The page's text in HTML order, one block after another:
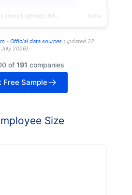
India
- Official data sources(updated 22
July 2026)
of191 companies
Free Sample
Size